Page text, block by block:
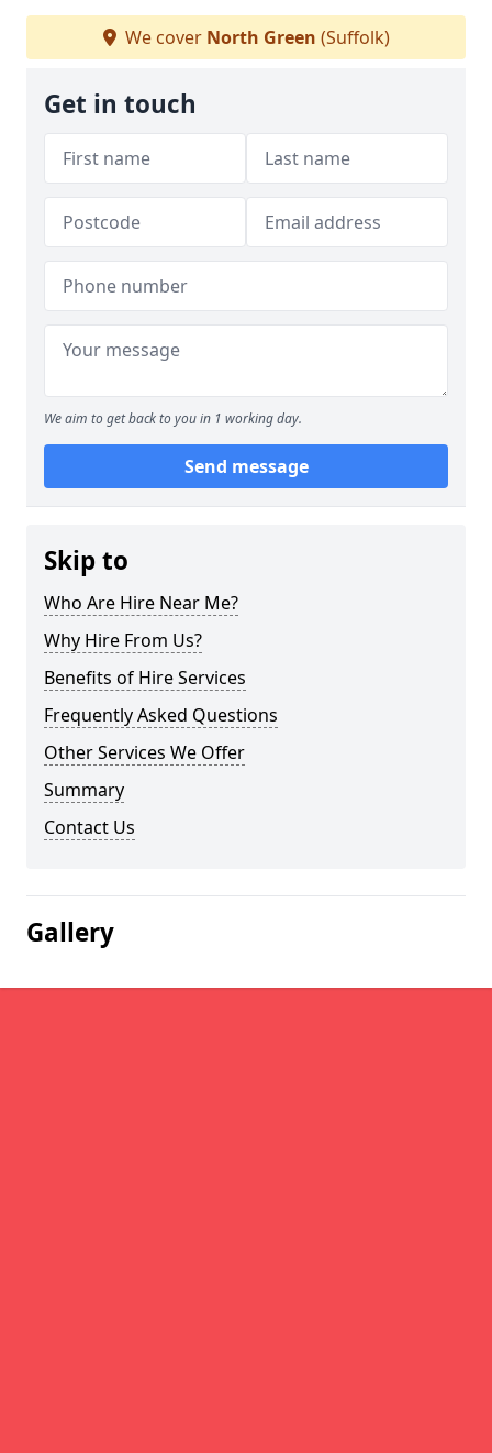
We cover North Green (Suffolk)
Get in touch
We aim to get back to you in 1 working day.
Send message
Skip to
Who Are Hire Near Me?
Why Hire From Us?
Benefits of Hire Services
Frequently Asked Questions
Other Services We Offer
Summary
Contact Us
Gallery